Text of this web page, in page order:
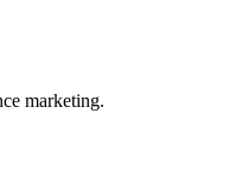
marketing.